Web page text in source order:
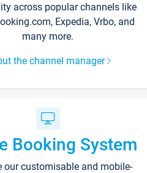
across popular channels like
Expedia, Vrbo, and
many more.
the channel manager
Booking System
our customisable and mobile-